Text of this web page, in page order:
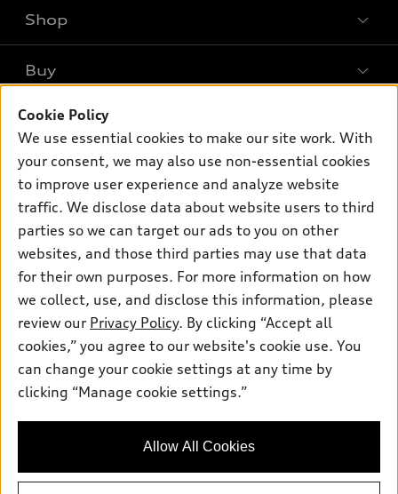
What is e-tron®
Electric Models
Inside Audi
Subscribe to model updates
Shop
Offers
New inventory
Certified pre-owned
Compare Vehicles
Buy
Contact dealer
Trade-in value
Leasing
Financing
Apply for financing
Own
myAudi
Audi Financial Services
Audi collection store
Audi connect
Roadside Assistance
Support
Contact Us
About Audi
Newsroom
Sitemap
Privacy Policy
© 2026 Audi of America. All rights reserved.
Audi of America takes efforts to ensure the accuracy of
information on the general vehicle information pages. Models are
shown for illustration purposes only and may include features
and current model specifications.
Cookie Policy
We use essential cookies to make our site work. With
your consent, we may also use non-essential cookies
to improve user experience and analyze website
traffic. We disclose data about website users to third
parties so we can target our ads to you on other
websites, and those third parties may use that data
for their own purposes. For more information on how
we collect, use, and disclose this information, please
review our Privacy Policy. By clicking “Accept all
cookies,” you agree to our website's cookie use. You
can change your cookie settings at any time by
clicking “Manage cookie settings.”
Allow All Cookies